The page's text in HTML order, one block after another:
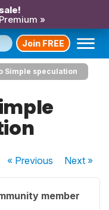
»
Join FREE
Simple speculation
« Previous Next»
member